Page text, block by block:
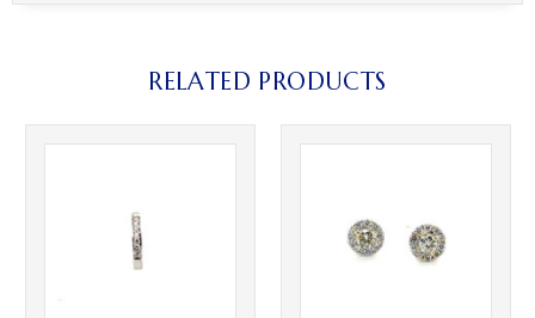
RELATED PRODUCTS